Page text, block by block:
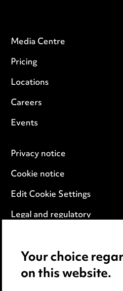
Media Centre
Pricing
Locations
Careers
Events
Privacy notice
Cookie notice
Edit Cookie Settings
Legal and regulatory
Anti-Bribery
Your choice
on this website.